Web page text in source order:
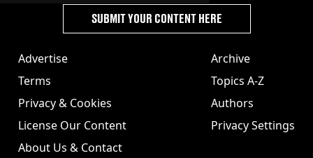
Advertise
Terms
Privacy & Cookies
License Our Content
About Us & Contact
Archive
Topics A-Z
Authors
Privacy Settings
SUBMIT YOUR CONTENT HERE